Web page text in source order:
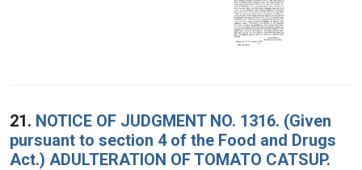
21. NOTICE OF JUDGMENT NO. 1316. (Given
pursuant to section 4 of the Food and Drugs
Act.) ADULTERATION OF TOMATO CATSUP.